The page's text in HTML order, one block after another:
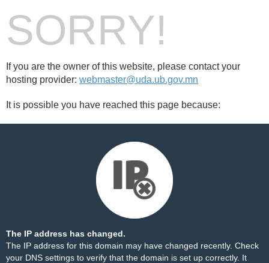
SORRY!
If you are the owner of this website, please contact your
hosting provider: webmaster@uda.ub.gov.mn
It is possible you have reached this page because:
The IP address has changed.
The IP address for this domain may have changed recently. Check
your DNS settings to verify that the domain is set up correctly. It